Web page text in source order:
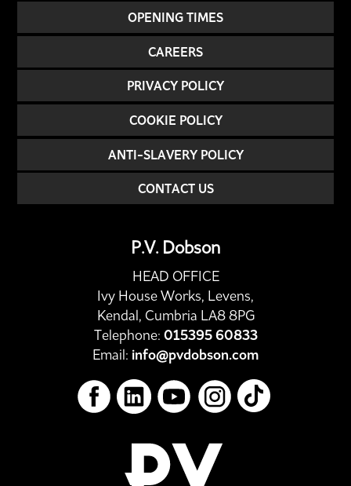
OPENING TIMES
CAREERS
PRIVACY POLICY
COOKIE POLICY
ANTI-SLAVERY POLICY
CONTACT US
P.V. Dobson
HEAD OFFICE
Ivy House Works, Levens,
Kendal, Cumbria LA8 8PG
Telephone: 015395 60833
Email: info@pvdobson.com